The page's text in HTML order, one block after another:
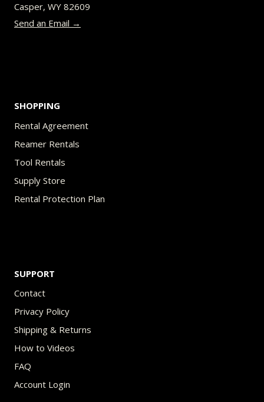
Casper, WY 82609
Send an Email →
SHOPPING
Rental Agreement
Reamer Rentals
Tool Rentals
Supply Store
Rental Protection Plan
SUPPORT
Contact
Privacy Policy
Shipping & Returns
How to Videos
FAQ
Account Login